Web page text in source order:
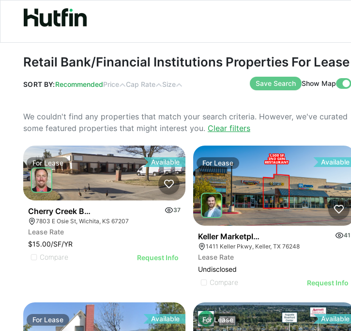
Retail Bank/Financial Institutions Properties For Lease
Retail Bank/Financial Institutions Properties For Lease
SORT BY:RecommendedPrice Cap Rate Size Save Search Show Map
We couldn't find any properties that match your search criteria. However, we've curated
some featured properties that might interest you. Clear filters
ForLease Available
Cherry Creek Business Park
37
7803 E Osie St, Wichita, KS 67207
Lease Rate
$15.00/SF/YR
Compare
Request Info
For Lease Available
Keller Marketplace - 2nd Gen Restaurant41
1411 Keller Pkwy, Keller, TX 76248
Lease Rate
Undisclosed
Compare
Request Info
For Lease Available ForLease Available